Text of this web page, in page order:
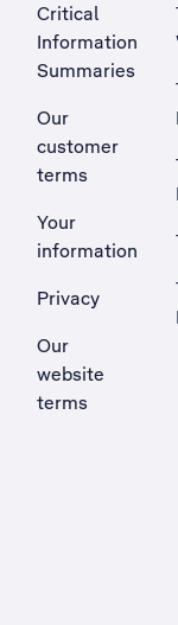
Critical
Information
Summaries
Our
customer
terms
Your
information
Privacy
Our
website
terms